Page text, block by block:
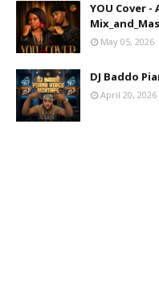
YOU Cover -
May 05, 2026
DJ Baddo
April 20, 2026